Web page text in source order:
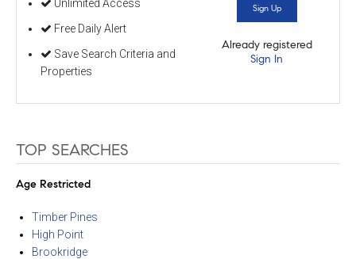
Unlimited Access
Free Daily Alert
Save Search Criteria and
Properties
Sign Up
Already registered
Sign In
TOP SEARCHES
Age Restricted
Timber Pines
High Point
Brookridge